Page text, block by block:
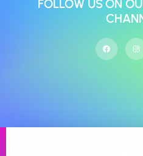
FOLLOW US ON